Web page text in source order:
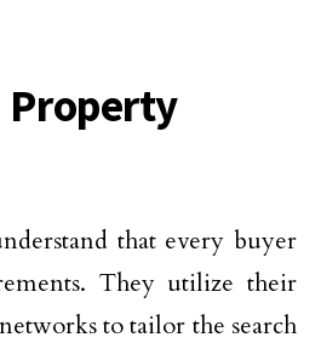
Property
that every buyer
They utilize their
to tailor the search